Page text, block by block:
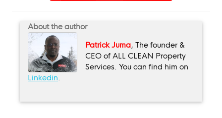
About the author
Patrick Juma, The founder &
CEO of ALL CLEAN Property
Services. You can find him on
Linkedin.